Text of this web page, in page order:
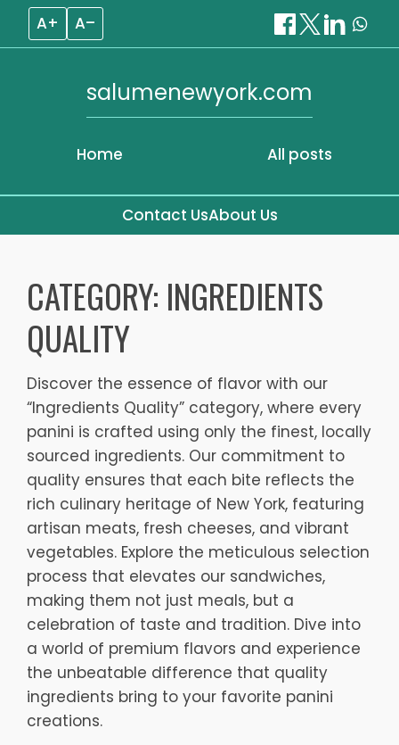
A+ A–
Home
salumenewyork.com
All posts
Contact UsAbout Us
contentCATEGORY: INGREDIENTS
QUALITY
Discover the essence of flavor with our
“Ingredients Quality” category, where every
panini is crafted using only the finest, locally
sourced ingredients. Our commitment to
quality ensures that each bite reflects the
rich culinary heritage of New York, featuring
artisan meats, fresh cheeses, and vibrant
vegetables. Explore the meticulous selection
process that elevates our sandwiches,
making them not just meals, but a
celebration of taste and tradition. Dive into
a world of premium flavors and experience
the unbeatable difference that quality
ingredients bring to your favorite panini
creations.